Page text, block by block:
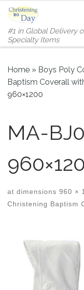
Skip to content
#1 in Global Delivery
Specialty Items
Home » Boys Poly
Baptism Coverall
960×1200
MA-
at dimensions 960 ×
Christening Baptism
Images